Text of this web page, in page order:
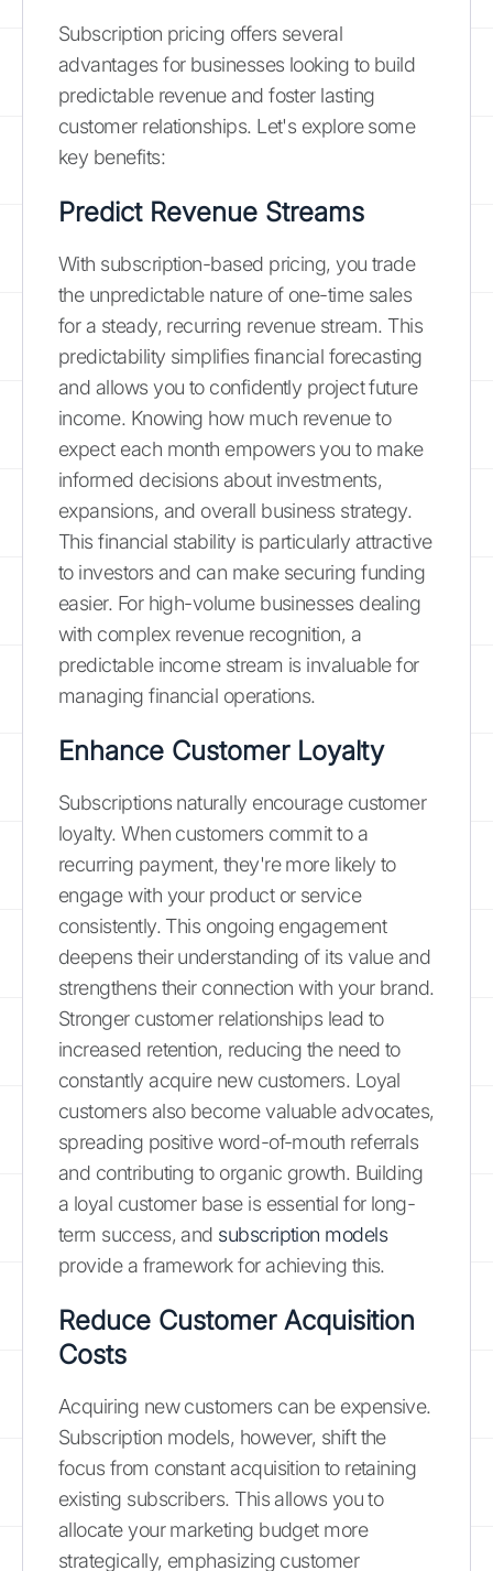
Subscription pricing offers several
advantages for businesses looking to build
predictable revenue and foster lasting
customer relationships. Let's explore some
key benefits:
Predict Revenue Streams
With subscription-based pricing, you trade
the unpredictable nature of one-time sales
for a steady, recurring revenue stream. This
predictability simplifies financial forecasting
and allows you to confidently project future
income. Knowing how much revenue to
expect each month empowers you to make
informed decisions about investments,
expansions, and overall business strategy.
This financial stability is particularly attractive
to investors and can make securing funding
easier. For high-volume businesses dealing
with complex revenue recognition, a
predictable income stream is invaluable for
managing financial operations.
Enhance Customer Loyalty
Subscriptions naturally encourage customer
loyalty. When customers commit to a
recurring payment, they're more likely to
engage with your product or service
consistently. This ongoing engagement
deepens their understanding of its value and
strengthens their connection with your brand.
Stronger customer relationships lead to
increased retention, reducing the need to
constantly acquire new customers. Loyal
customers also become valuable advocates,
spreading positive word-of-mouth referrals
and contributing to organic growth. Building
a loyal customer base is essential for long-
term success, and subscription models
provide a framework for achieving this.
Reduce Customer Acquisition
Costs
Acquiring new customers can be expensive.
Subscription models, however, shift the
focus from constant acquisition to retaining
existing subscribers. This allows you to
allocate your marketing budget more
strategically, emphasizing customer